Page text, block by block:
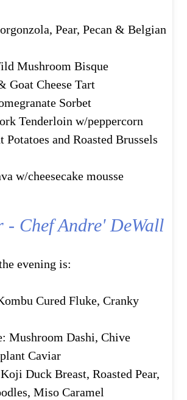
Pear, Pecan & Belgian
Mushroom Bisque
Goat Cheese Tart
Sorbet
Tenderloin w/peppercorn
Potatoes and Roasted Brussels
w/cheesecake mousse
- Chef Andre' DeWall
evening is:
Cured Fluke, Cranky
Mushroom Dashi, Chive
Caviar
Duck Breast, Roasted Pear,
Miso Caramel